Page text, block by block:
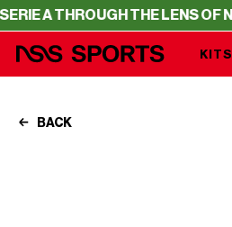
THE LENS OF NSS SPORTS
KITS
BACK